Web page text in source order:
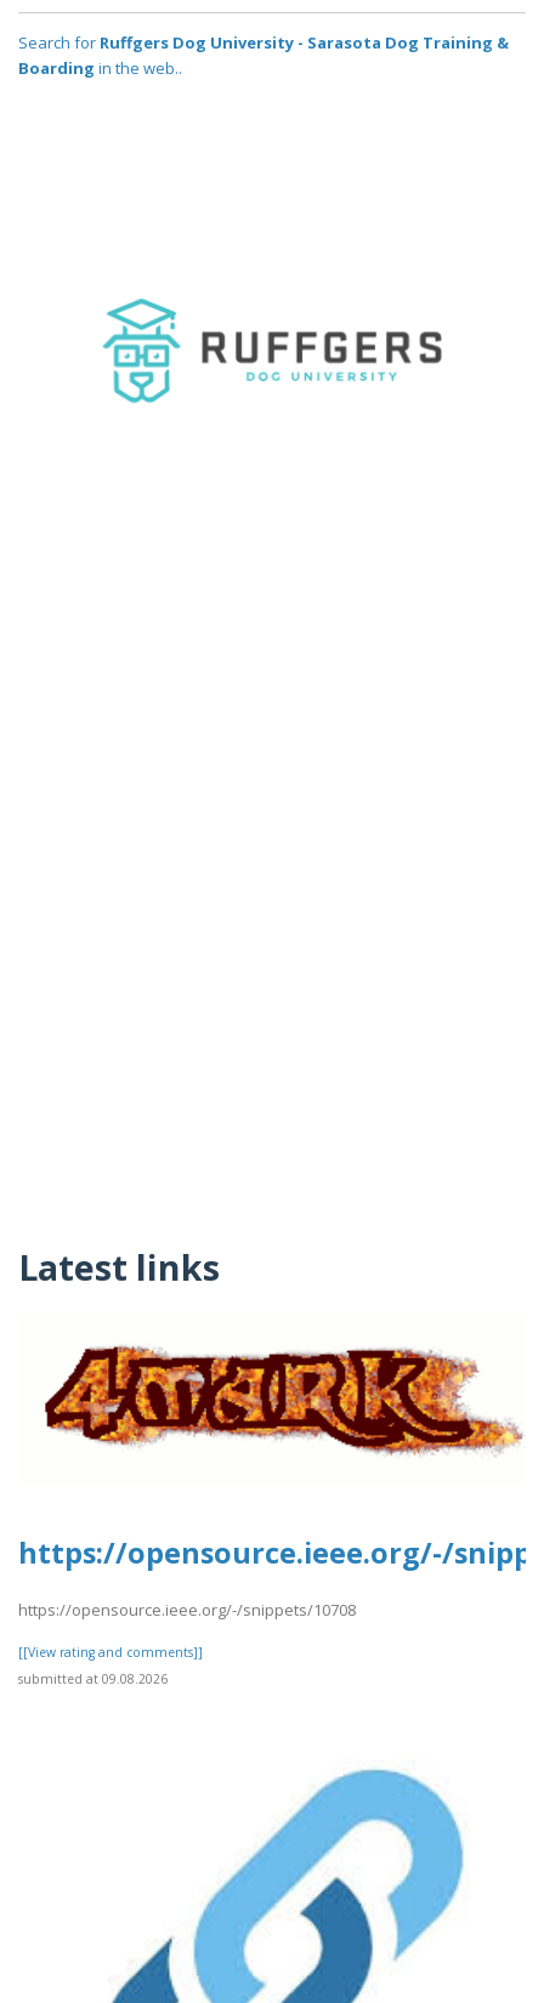
Search for Ruffgers Dog University - Sarasota Dog Training &
Boarding in the web..
Latest links
https://opensource.ieee.org/-/
https://opensource.ieee.org/-/snippets/10708
[[View rating and comments]]
submitted at 09.08.2026